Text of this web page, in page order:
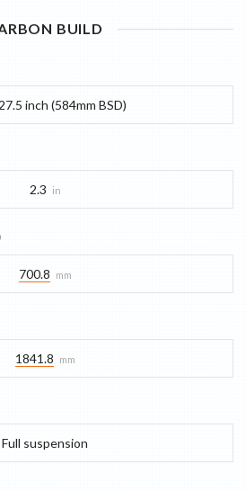
BUILD
inch (584mm BSD)
2.3 in
700.8 mm
1841.8 mm
Full suspension